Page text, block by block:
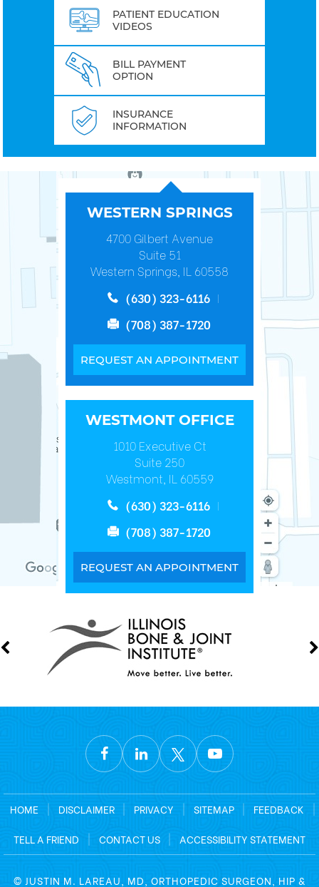
PATIENT EDUCATION
VIDEOS
BILL PAYMENT
OPTION
INSURANCE
INFORMATION
WESTERN SPRINGS
4700 Gilbert Avenue
Suite 51
Western Springs, IL 60558
(630) 323-6116
(708) 387-1720
REQUEST AN APPOINTMENT
WESTMONT OFFICE
1010 Executive Ct
Suite 250
Westmont, IL 60559
(630) 323-6116
(708) 387-1720
REQUEST AN APPOINTMENT
HOME | DISCLAIMER | PRIVACY | SITEMAP | FEEDBACK
|
TELL A FRIEND
| CONTACT US | ACCESSIBILITY STATEMENT
© JUSTIN M. LAREAU, MD, ORTHOPEDIC SURGEON, HIP &